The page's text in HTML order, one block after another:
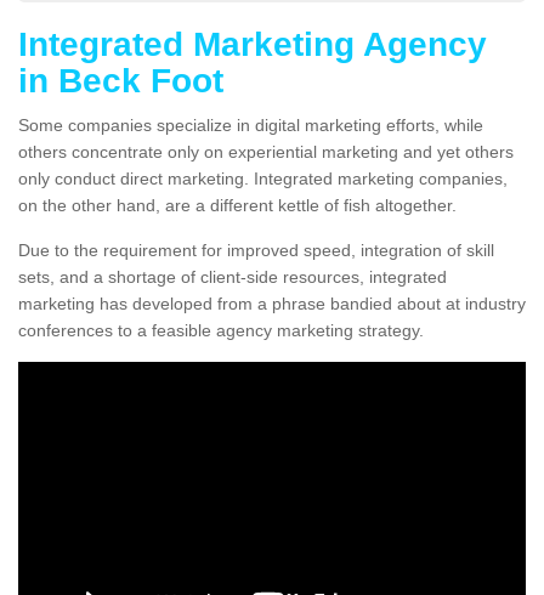
Integrated Marketing Agency
in Beck Foot
Some companies specialize in digital marketing efforts, while
others concentrate only on experiential marketing and yet others
only conduct direct marketing. Integrated marketing companies,
on the other hand, are a different kettle of fish altogether.
Due to the requirement for improved speed, integration of skill
sets, and a shortage of client-side resources, integrated
marketing has developed from a phrase bandied about at industry
conferences to a feasible agency marketing strategy.